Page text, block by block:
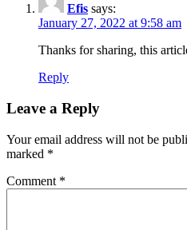
Efis says:
January 27, 2022 at 9:58 am
Thanks for sharing, this
Reply
Leave a Reply
Your email address will not be
marked *
Comment *